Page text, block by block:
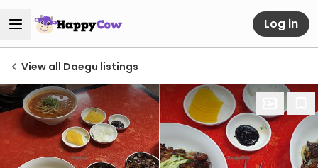
Log in
View all Daegu listings